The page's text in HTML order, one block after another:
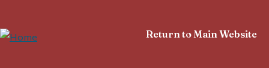
Return to Main Website